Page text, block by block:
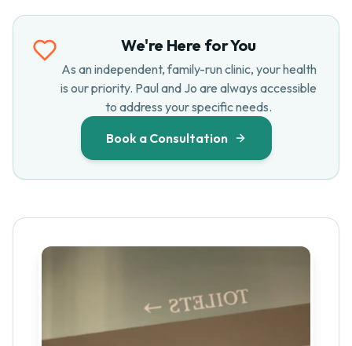
We're Here for You
As an independent, family-run clinic, your health
is our priority. Paul and Jo are always accessible
to address your specific needs.
Book a Consultation